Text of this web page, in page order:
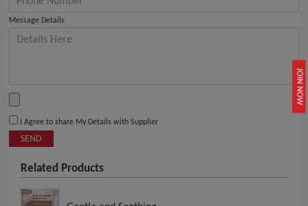
JOIN NOW
Message Details
I Agree to share My Details with Supplier
SEND
Related Products